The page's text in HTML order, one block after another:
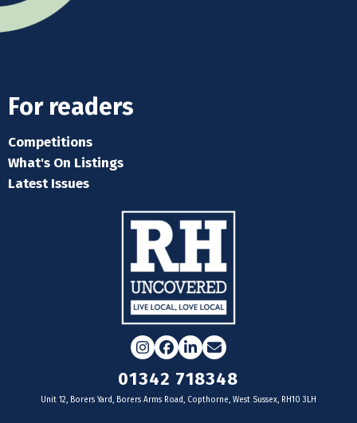
For readers
Competitions
What's On Listings
Latest Issues
Instagram
Facebook
LinkedIn
Email
01342 718348
Unit 12, Borers Yard, Borers Arms Road, Copthorne, West Sussex, RH10 3LH